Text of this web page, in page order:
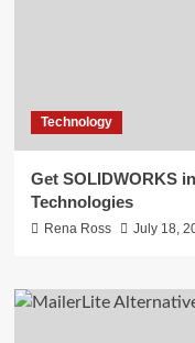
Technology
Get SOLIDWORKS
Technologies
Rena Ross July 18,